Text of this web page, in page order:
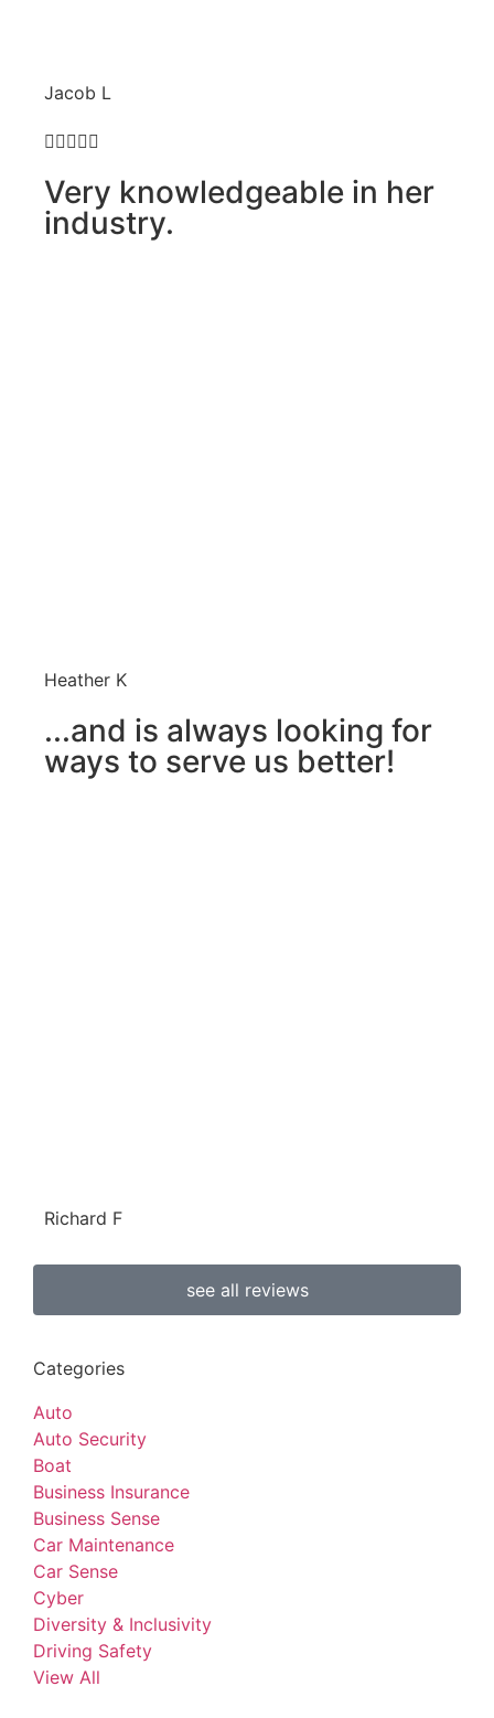
Jacob L

Very knowledgeable in her
industry.
Heather K
...and is always looking for
ways to serve us better!
Richard F
see all reviews
Categories
Auto
Auto Security
Boat
Business Insurance
Business Sense
Car Maintenance
Car Sense
Cyber
Diversity & Inclusivity
Driving Safety
View All